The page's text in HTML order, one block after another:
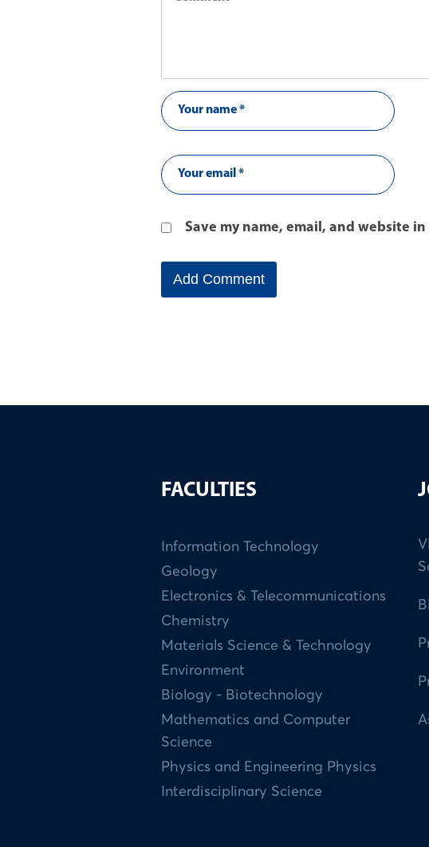
Save my name, email, and website
FACULTIES
Information Technology
Geology
Electronics & Telecommunications
Chemistry
Materials Science & Technology
Environment
Biology - Biotechnology
Mathematics and Computer
Science
Physics and Engineering Physics
Interdisciplinary Science